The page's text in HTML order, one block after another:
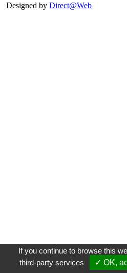
Designed by Direct@Web
If you continue to browse this
third-party services
✓ OK,